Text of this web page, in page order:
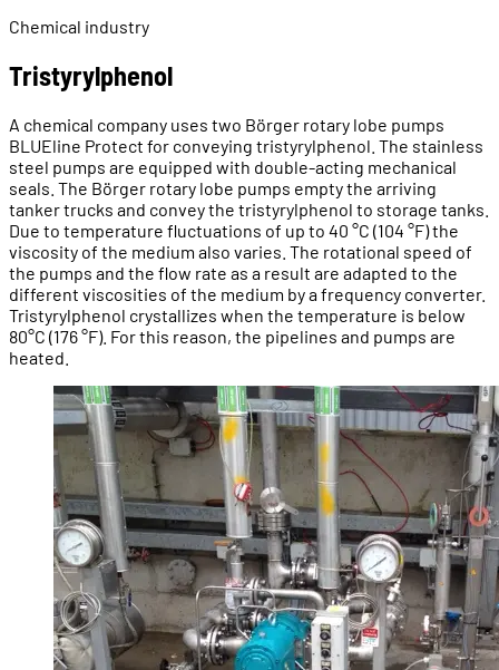
Chemical industry
Tristyrylphenol
A chemical company uses two Börger rotary lobe pumps
BLUEline Protect for conveying tristyrylphenol. The stainless
steel pumps are equipped with double-acting mechanical
seals. The Börger rotary lobe pumps empty the arriving
tanker trucks and convey the tristyrylphenol to storage tanks.
Due to temperature fluctuations of up to 40 °C (104 °F) the
viscosity of the medium also varies. The rotational speed of
the pumps and the flow rate as a result are adapted to the
different viscosities of the medium by a frequency converter.
Tristyrylphenol crystallizes when the temperature is below
80°C (176 °F). For this reason, the pipelines and pumps are
heated.